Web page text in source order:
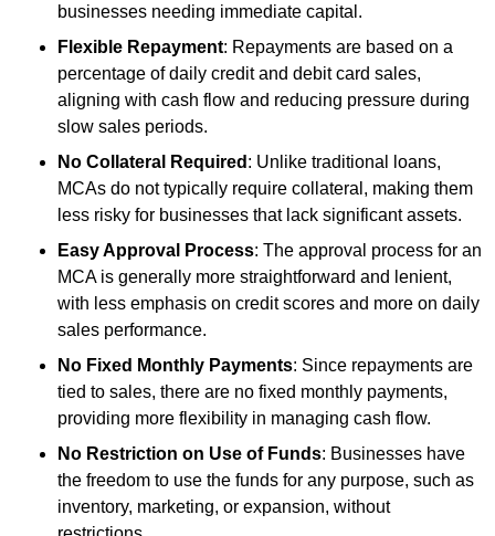
businesses needing immediate capital.
Flexible Repayment: Repayments are based on a
percentage of daily credit and debit card sales,
aligning with cash flow and reducing pressure during
slow sales periods.
No Collateral Required : Unlike traditional loans,
MCAs do not typically require collateral, making them
less risky for businesses that lack significant assets.
Easy Approval Process: The approval process for an
MCA is generally more straightforward and lenient,
with less emphasis on credit scores and more on daily
sales performance.
No Fixed Monthly Payments: Since repayments are
tied to sales, there are no fixed monthly payments,
providing more flexibility in managing cash flow.
No Restriction on Use of Funds: Businesses have
the freedom to use the funds for any purpose, such as
inventory, marketing, or expansion, without